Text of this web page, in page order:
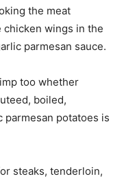
the meat
chicken wings in the
parmesan sauce.
too whether
boiled,
parmesan potatoes is
steaks, tenderloin,